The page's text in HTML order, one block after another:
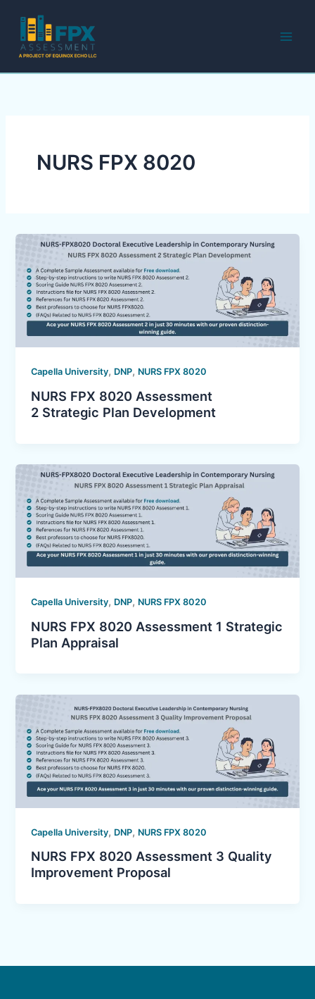
content
NURS FPX 8020
Capella University, DNP, NURS FPX 8020
NURS FPX 8020 Assessment
2 Strategic Plan Development
Capella University, DNP, NURS FPX 8020
NURS FPX 8020 Assessment 1 Strategic
Plan Appraisal
Capella University, DNP, NURS FPX 8020
NURS FPX 8020 Assessment 3 Quality
Improvement Proposal